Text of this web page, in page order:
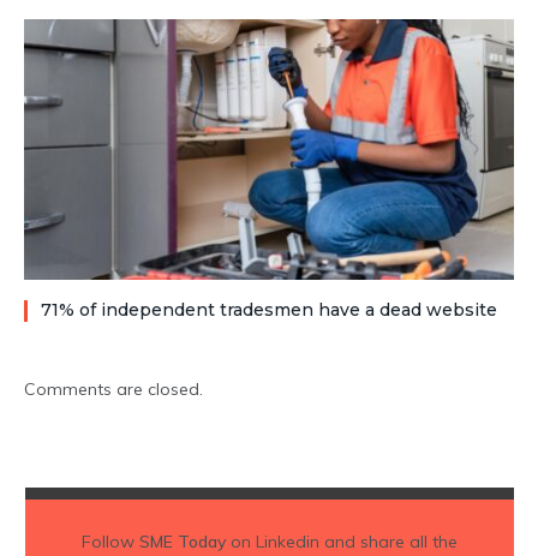
71% of independent tradesmen have a dead website
Comments are closed.
Follow SME Todayon Linkedin and share all the